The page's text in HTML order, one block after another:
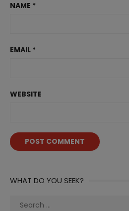
NAME *
EMAIL *
WEBSITE
WHAT DO YOU SEEK?
Search